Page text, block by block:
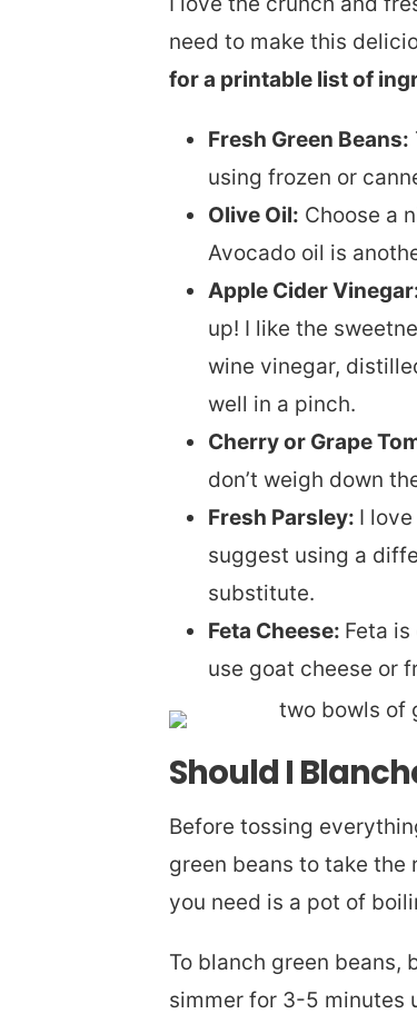
need to make this
for a printable list of
Fresh Green Beans:
using frozen or
Olive Oil: Choose a
Avocado oil is
Apple Cider
up! I like the
wine vinegar,
well in a pinch.
Cherry or Grape
don’t weigh down
Fresh Parsley: I
suggest using a
substitute.
Feta Cheese: Feta
use goat cheese or
Should I
Before tossing
green beans to take the
you need is a pot of
To blanch green beans,
simmer for 3-5 minutes